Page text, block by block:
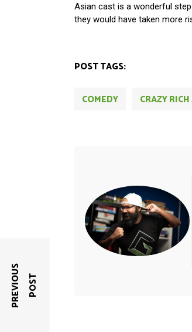
Asian cast is a wonderful
they would have taken more
POST TAGS:
COMEDY CRAZY
P
R
E
V
I
O
U
S
P
O
S T